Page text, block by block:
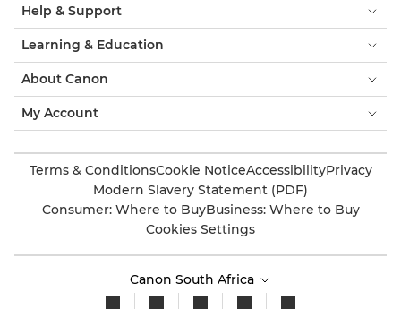
Help & Support
Learning & Education
About Canon
My Account
Terms & ConditionsCookie NoticeAccessibilityPrivacy
Modern Slavery Statement (PDF)
Consumer: Where to BuyBusiness: Where to Buy
Cookies Settings
Canon South Africa